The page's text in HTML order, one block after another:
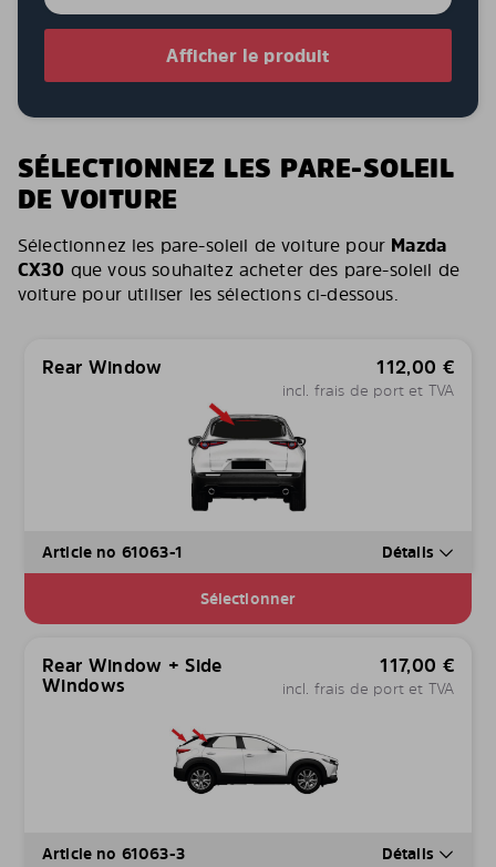
Afficher le produit
SÉLECTIONNEZ LES PARE-SOLEIL
DE VOITURE
Sélectionnez les pare-soleil de voiture pour Mazda
CX30 que vous souhaitez acheter des pare-soleil de
voiture pour utiliser les sélections ci-dessous.
Rear Window 112,00 €
incl. frais de port et TVA
Article no 61063-1 Détails
Sélectionner
Rear Window + Side
Windows
117,00 €
incl. frais de port et TVA
Article no 61063-3 Détails